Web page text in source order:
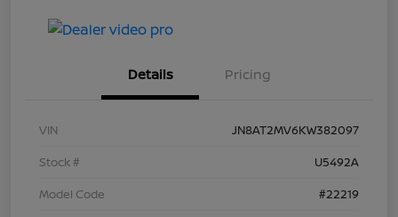
Details Pricing
VIN
JN8AT2MV6KW382097
Stock #
U5492A
Model Code
#22219